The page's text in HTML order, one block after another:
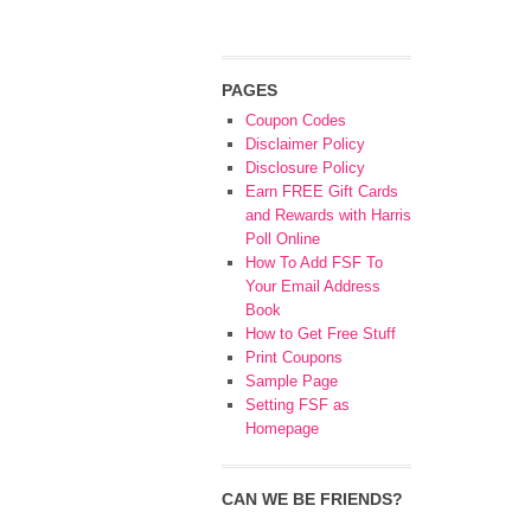
PAGES
Coupon Codes
Disclaimer Policy
Disclosure Policy
Earn FREE Gift Cards
and Rewards with Harris
Poll Online
How To Add FSF To
Your Email Address
Book
How to Get Free Stuff
Print Coupons
Sample Page
Setting FSF as
Homepage
CAN WE BE FRIENDS?